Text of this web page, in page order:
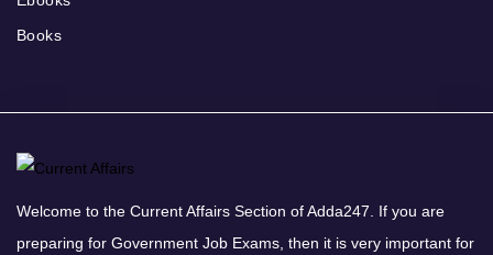
Books
Welcome to the Current Affairs Section of Adda247. If you are
preparing for Government Job Exams, then it is very important for